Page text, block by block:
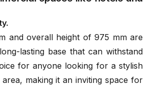
and overall height of 975 mm are
lasting base that can withstand
for anyone looking for a stylish
making it an inviting space for